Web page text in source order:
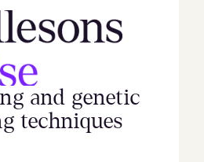
and genetic
techniques